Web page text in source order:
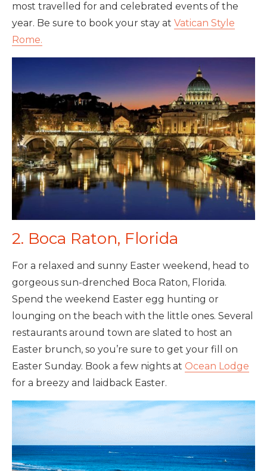
most travelled for and celebrated events of the
year. Be sure to book your stay at Vatican Style
Rome.
2. Boca Raton, Florida
For a relaxed and sunny Easter weekend, head to
gorgeous sun-drenched Boca Raton, Florida.
Spend the weekend Easter egg hunting or
lounging on the beach with the little ones. Several
restaurants around town are slated to host an
Easter brunch, so you’re sure to get your fill on
Easter Sunday. Book a few nights at Ocean Lodge
for a breezy and laidback Easter.